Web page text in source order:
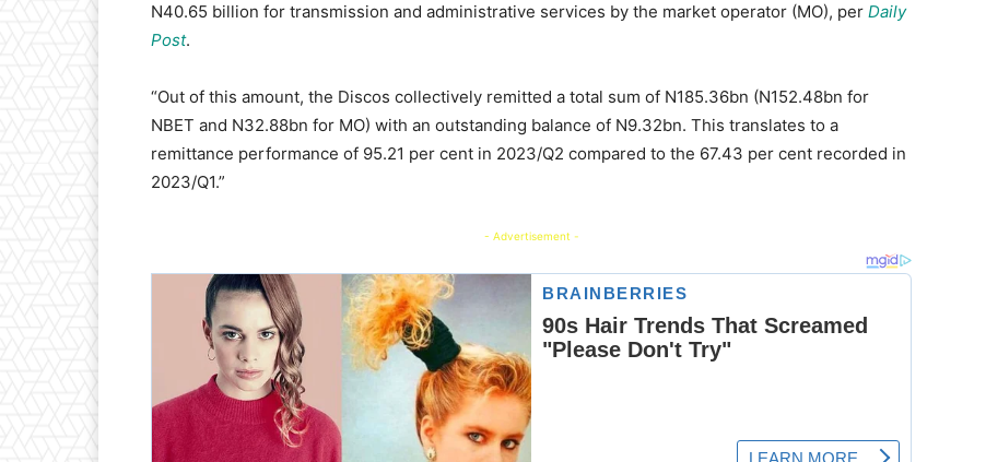
N40.65 billion for transmission and administrative services by the market operator (MO), per Daily
Post.
“Out of this amount, the Discos collectively remitted a total sum of N185.36bn (N152.48bn for
NBET and N32.88bn for MO) with an outstanding balance of N9.32bn. This translates to a
remittance performance of 95.21 per cent in 2023/Q2 compared to the 67.43 per cent recorded in
2023/Q1.”
- Advertisement -